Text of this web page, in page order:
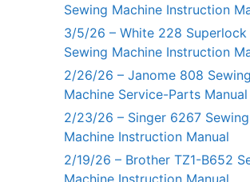
Sewing Machine Instruction
3/5/26 – White 228 Superlock
Sewing Machine Instruction
2/26/26 – Janome 808 Sewing
Machine Service-Parts Manual
2/23/26 – Singer 6267 Sewing
Machine Instruction Manual
2/19/26 – Brother TZ1-B652
Machine Instruction Manual